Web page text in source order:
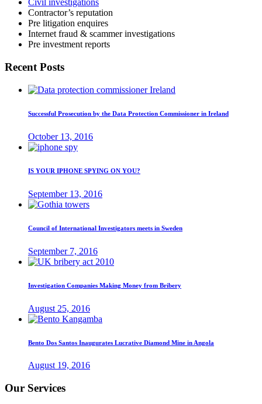
Civil investigations
Contractor’s reputation
Pre litigation enquires
Internet fraud & scammer investigations
Pre investment reports
Recent Posts
Successful Prosecution by the Data Protection Commissioner in Ireland
October 13, 2016
IS YOUR IPHONE SPYING ON YOU?
September 13, 2016
Council of International Investigators meets in Sweden
September 7, 2016
Investigation Companies Making Money from Bribery
August 25, 2016
Bento Dos Santos Inaugurates Lucrative Diamond Mine in Angola
August 19, 2016
Our Services